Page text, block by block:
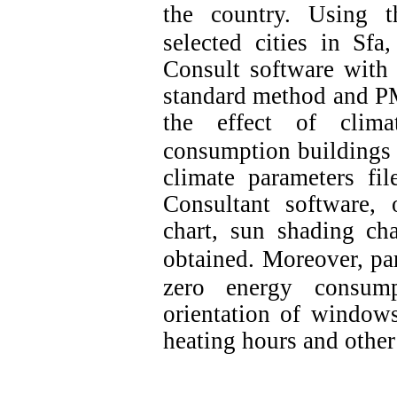
the country.
Using
selected cities in
Consult software
standard method and
the effect of
consumption
climate parameters
Consultant software,
chart, sun shading
obtained. Moreover,
zero energy
orientation of
heating hours and